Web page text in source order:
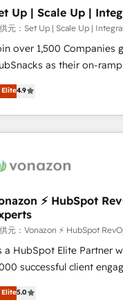
integrations,
management
service to drive sustainable
accreditations and
of our globally
like you Let’s explore whether S2 is the partner
Up | Scale Up |
元：Set Up | Scale Up |
over 1,500 Companies
as their on-ramp to
as-you-go plans that accelerate
New or Check-
Scale Up | 100%
Integrate | your entire Tech Stack with Custom
Click "Contact Business" ⬅️ to access 150+
of your tech stack, syncing... 🛍️
💲 Stripe or
or Microsoft ✍️
holds the rare Advanced "Custom
Accreditation,
off your old
Elite4.9
⚡ HubSpot
元：Vonazon ⚡ HubSpot
a HubSpot Elite Partner
successful client
complexity into
onboarding to
Elite5.0